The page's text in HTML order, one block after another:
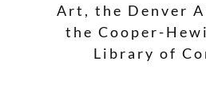
Art, the Denver
the Cooper-
Library of